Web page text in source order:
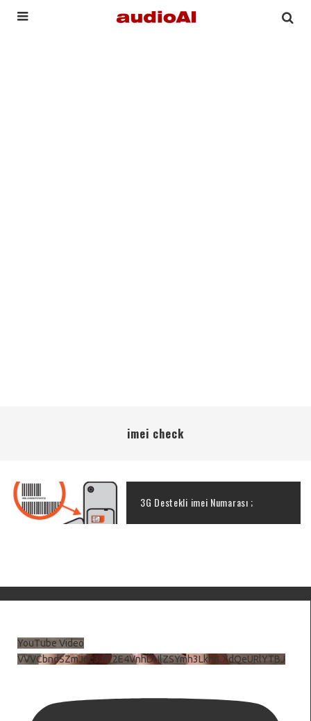
imei check
3G Destekli imei Numarası ;
YouTube Video
VVVCbndSZmJ6c3JiV2E4VnhDNlZSYmh3LkhtLXdQeURlYTBJ